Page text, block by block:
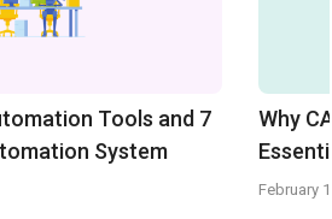
Tools and 7
System
Why
February